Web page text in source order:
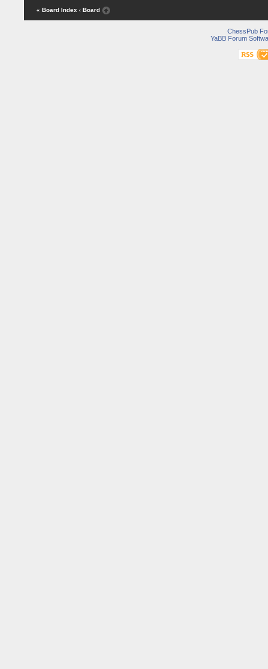
« Board Index ‹ Board
ChessPub
YaBB Forum